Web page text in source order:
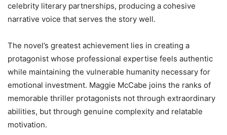
celebrity literary partnerships, producing a cohesive
narrative voice that serves the story well.
The novel’s greatest achievement lies in creating a
protagonist whose professional expertise feels authentic
while maintaining the vulnerable humanity necessary for
emotional investment. Maggie McCabe joins the ranks of
memorable thriller protagonists not through extraordinary
abilities, but through genuine complexity and relatable
motivation.